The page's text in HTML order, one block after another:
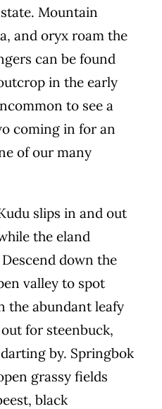
Mountain
and oryx roam the
can be found
in the early
to see a
coming in for an
of our many
slips in and out
the eland
down the
valley to spot
the abundant leafy
for steenbuck,
by. Springbok
grassy fields
black